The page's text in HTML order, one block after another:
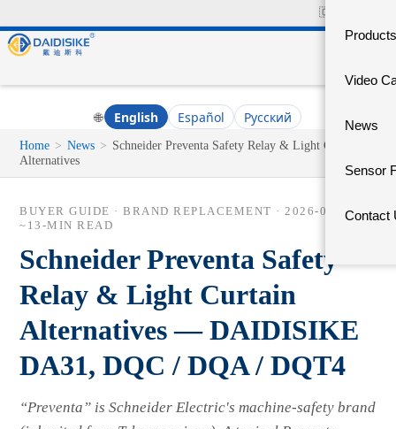
🇨🇳
Products
Video
News
Sensor
Contact
🌐 English Español Русский
Home > News > Schneider Preventa Safety Relay & Light Curtain
Alternatives
BUYER GUIDE · BRAND REPLACEMENT · 2026-06-14 ·
~13-MIN READ
Schneider Preventa Safety
Relay & Light Curtain
Alternatives — DAIDISIKE
DA31, DQC / DQA / DQT4
“Preventa” is Schneider Electric's machine-safety brand